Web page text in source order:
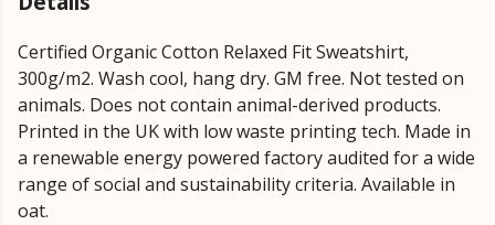
Certified Organic Cotton Relaxed Fit Sweatshirt,
300g/m2. Wash cool, hang dry. GM free. Not tested on
animals. Does not contain animal-derived products.
Printed in the UK with low waste printing tech. Made in
a renewable energy powered factory audited for a wide
range of social and sustainability criteria. Available in
oat.